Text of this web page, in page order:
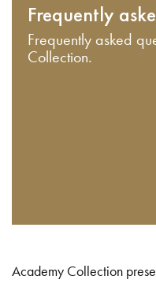
Frequently
Frequently asked
Collection.
Academy Collection